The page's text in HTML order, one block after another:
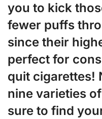
you to kick
fewer puffs
since their
perfect for
quit cigarettes!
nine varieties
sure to find